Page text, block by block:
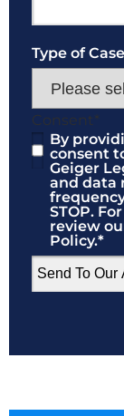
Type of Case
Consent*
By
consent
Geiger
and data
STOP.
review
Policy.*